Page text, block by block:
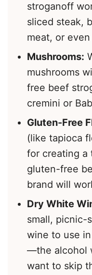
stroganoff
sliced steak,
meat, or
Mushrooms:
mushrooms
free beef
cremini or
Gluten-Free
(like tapioca
for creating a
gluten-free
brand will
Dry White
small, picnic-
wine to use
—the alcohol
want to skip